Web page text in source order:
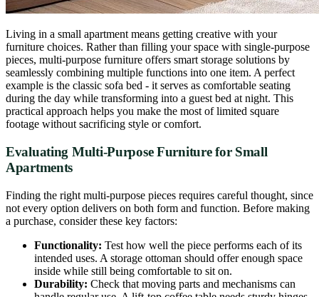
Living in a small apartment means getting creative with your
furniture choices. Rather than filling your space with single-purpose
pieces, multi-purpose furniture offers smart storage solutions by
seamlessly combining multiple functions into one item. A perfect
example is the classic sofa bed - it serves as comfortable seating
during the day while transforming into a guest bed at night. This
practical approach helps you make the most of limited square
footage without sacrificing style or comfort.
Evaluating Multi-Purpose Furniture for Small
Apartments
Finding the right multi-purpose pieces requires careful thought, since
not every option delivers on both form and function. Before making
a purchase, consider these key factors:
Functionality: Test how well the piece performs each of its
intended uses. A storage ottoman should offer enough space
inside while still being comfortable to sit on.
Durability: Check that moving parts and mechanisms can